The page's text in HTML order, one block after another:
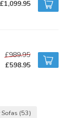
£1,099.95
£989.95
£598.95
Sofas (53)